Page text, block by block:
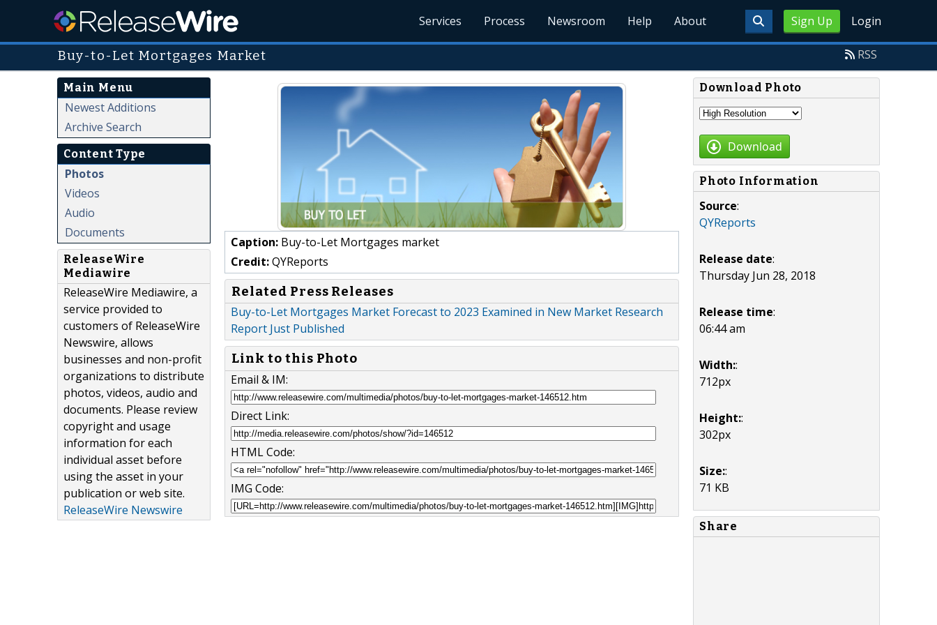
Sign Up Login
Services Process Newsroom Help About
Buy-to-Let Mortgages Market RSS
Main Menu
Newest Additions
Archive Search
Content Type
Photos
Videos
Audio
Documents
ReleaseWire
Mediawire
ReleaseWire Mediawire, a
service provided to
customers of ReleaseWire
Newswire, allows
businesses and non-profit
organizations to distribute
photos, videos, audio and
documents. Please review
copyright and usage
information for each
individual asset before
using the asset in your
publication or web site.
ReleaseWire Newswire
Caption: Buy-to-Let Mortgages market
Credit:QYReports
Related Press Releases
Buy-to-Let Mortgages Market Forecast to 2023 Examined in New Market Research
Report Just Published
Link to this Photo
Email & IM:
Direct Link:
HTML Code:
IMG Code:
Download Photo
Download
Photo Information
Source:
QYReports
Release date:
Thursday Jun 28, 2018
Release time:
06:44 am
Width::
712px
Height::
302px
Size::
71 KB
Share